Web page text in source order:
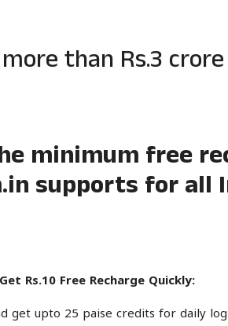
than Rs.3
minimum free
supports for all
Rs.10 Free Recharge Quickly:
get upto 25 paise credits for daily